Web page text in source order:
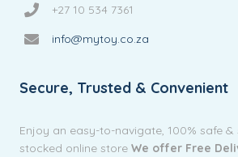
+27 10 534 7361
info@mytoy.co.za
Secure, Trusted & Convenient
Enjoy an easy-to-navigate, 100% safe &
stocked online storeWe offer Free